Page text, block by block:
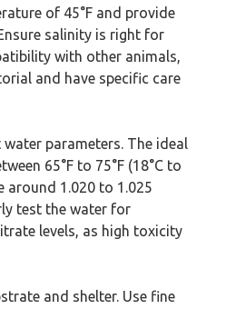
of 45°F and provide
salinity is right for
with other animals,
and have specific care
parameters. The ideal
65°F to 75°F (18°C to
around 1.020 to 1.025
test the water for
levels, as high toxicity
and shelter. Use fine